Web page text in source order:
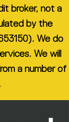
broker, not a
by the
We do
We will
a number of